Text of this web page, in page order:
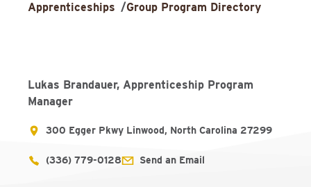
Apprenticeships /Group Program Directory
Lukas Brandauer, Apprenticeship Program
Manager
300 Egger Pkwy Linwood, North Carolina 27299
(336) 779-0128 Send an Email